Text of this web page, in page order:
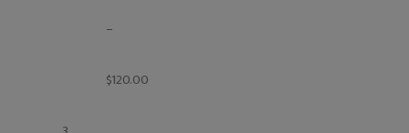
				–
				$120.00